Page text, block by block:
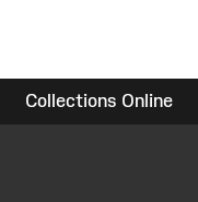
Collections Online